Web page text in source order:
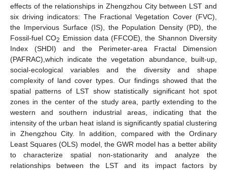
effects of the relationships in Zhengzhou City between LST and
six driving indicators: The Fractional Vegetation Cover (FVC),
the Impervious Surface (IS), the Population Density (PD), the
Fossil-fuel CO2 Emission data (FFCOE), the Shannon Diversity
Index (SHDI) and the Perimeter-area Fractal Dimension
(PAFRAC),which indicate the vegetation abundance, built-up,
social-ecological variables and the diversity and shape
complexity of land cover types. Our findings showed that the
spatial patterns of LST show statistically significant hot spot
zones in the center of the study area, partly extending to the
western and southern industrial areas, indicating that the
intensity of the urban heat island is significantly spatial clustering
in Zhengzhou City. In addition, compared with the Ordinary
Least Squares (OLS) model, the GWR model has a better ability
to characterize spatial non-stationarity and analyze the
relationships between the LST and its impact factors by